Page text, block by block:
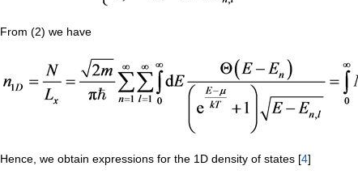
From (2) we have
Hence, we obtain expressions for the 1D density of states [4]